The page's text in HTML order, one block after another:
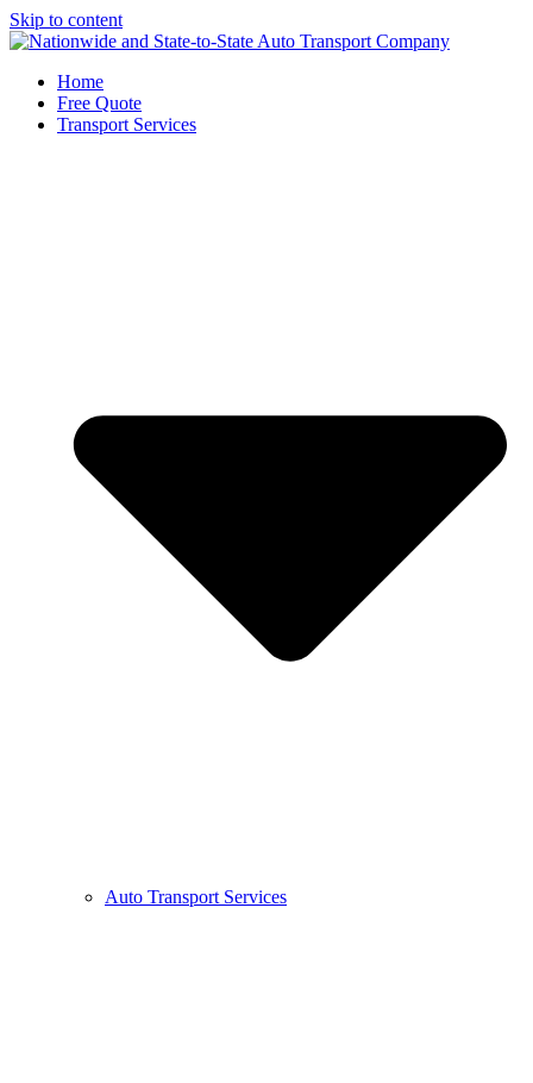
Skip to content
Home
Free Quote
Transport Services
Auto Transport Services